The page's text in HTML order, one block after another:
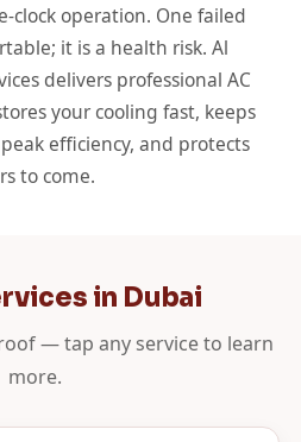
operation. One failed
it is a health risk. Al
delivers professional AC
your cooling fast, keeps
efficiency, and protects
to come.
in Dubai
— tap any service to learn
more.